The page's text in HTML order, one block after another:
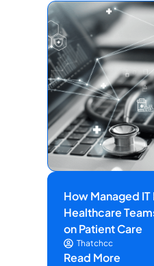
How Managed
Healthcare
on Patient Care
Thatchcc
Read More